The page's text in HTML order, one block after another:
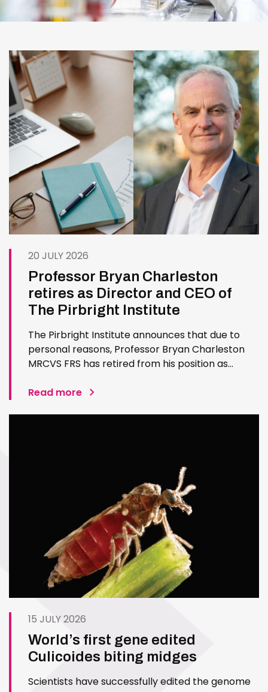
20 JULY 2026
Professor Bryan Charleston
retires as Director and CEO of
The Pirbright Institute
The Pirbright Institute announces that due to
personal reasons, Professor Bryan Charleston
MRCVS FRS has retired from his position as
exceptional contribution to The Pirbright
Read more
15 JULY 2026
World’s first gene edited
Culicoides biting midges
Scientists have successfully edited the genome